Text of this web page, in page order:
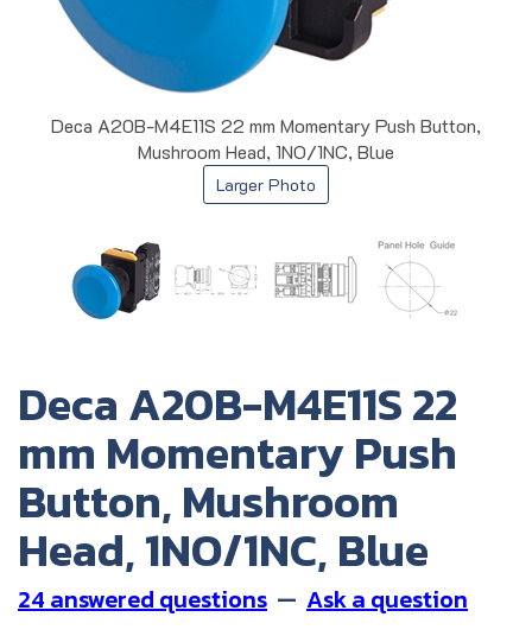
Deca A20B-M4E11S 22 mm Momentary Push Button,
Mushroom Head, 1NO/1NC, Blue
Larger Photo
Deca A20B-M4E11S 22
mm Momentary Push
Button, Mushroom
Head, 1NO/1NC, Blue
24 answered questions — Ask a question